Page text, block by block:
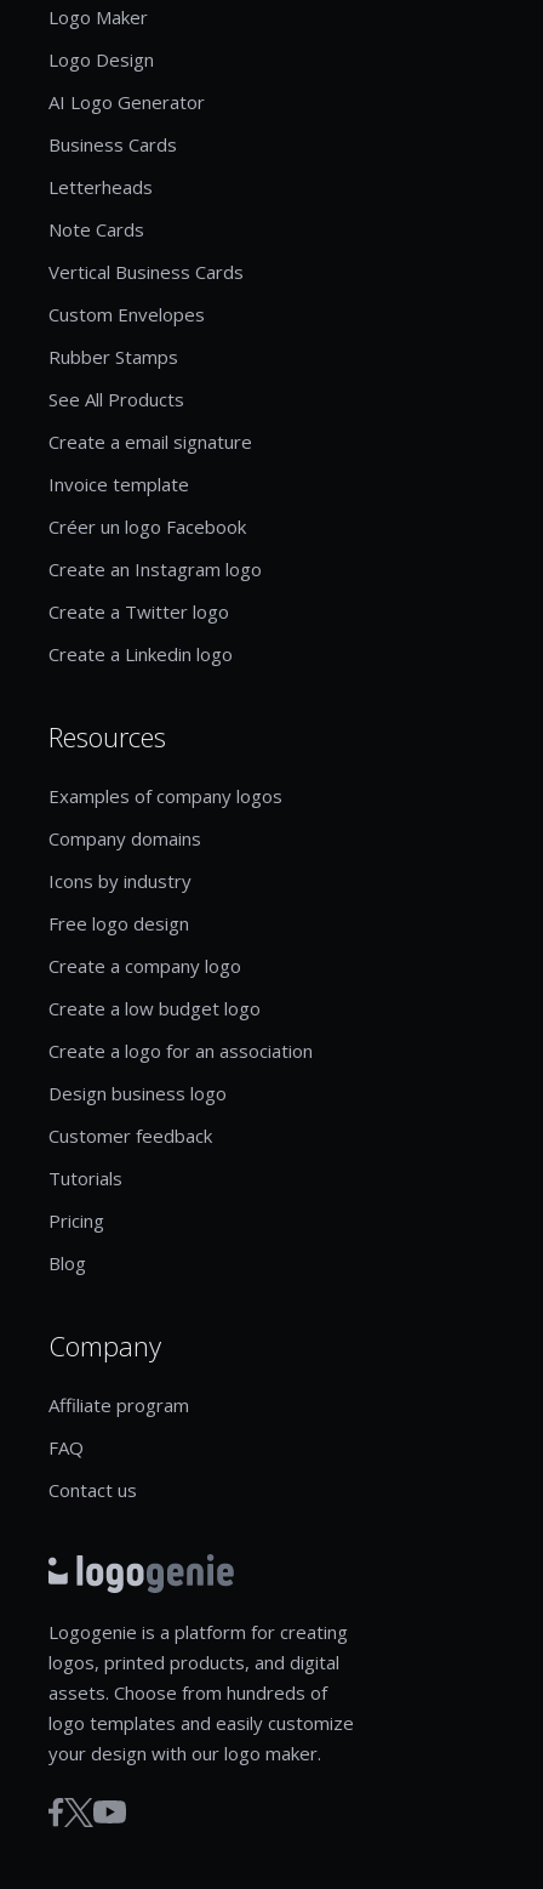
Logo Maker
Logo Design
AI Logo Generator
Business Cards
Letterheads
Note Cards
Vertical Business Cards
Custom Envelopes
Rubber Stamps
See All Products
Create a email signature
Invoice template
Créer un logo Facebook
Create an Instagram logo
Create a Twitter logo
Create a Linkedin logo
Resources
Examples of company logos
Company domains
Icons by industry
Free logo design
Create a company logo
Create a low budget logo
Create a logo for an association
Design business logo
Customer feedback
Tutorials
Pricing
Blog
Company
Affiliate program
FAQ
Contact us
Logogenie is a platform for creating
logos, printed products, and digital
assets. Choose from hundreds of
logo templates and easily customize
your design with our logo maker.